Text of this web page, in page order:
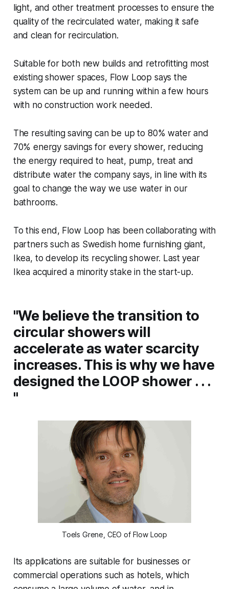
light, and other treatment processes to ensure the
quality of the recirculated water, making it safe
and clean for recirculation.
Suitable for both new builds and retrofitting most
existing shower spaces, Flow Loop says the
system can be up and running within a few hours
with no construction work needed.
The resulting saving can be up to 80% water and
70% energy savings for every shower, reducing
the energy required to heat, pump, treat and
distribute water the company says, in line with its
goal to change the way we use water in our
bathrooms.
To this end, Flow Loop has been collaborating with
partners such as Swedish home furnishing giant,
Ikea, to develop its recycling shower. Last year
Ikea acquired a minority stake in the start-up.
"We believe the transition to
circular showers will
accelerate as water scarcity
increases. This is why we have
designed the LOOP shower . . .
"
Toels Grene, CEO of Flow Loop
Its applications are suitable for businesses or
commercial operations such as hotels, which